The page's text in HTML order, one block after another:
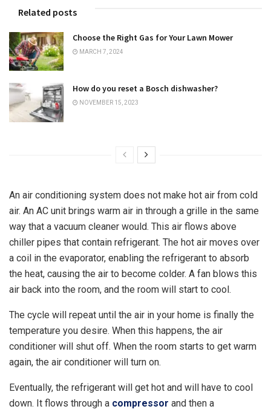
Related posts
Choose the Right Gas for Your Lawn Mower
MARCH 7, 2024
How do you reset a Bosch dishwasher?
NOVEMBER 15, 2023
An air conditioning system does not make hot air from cold
air. An AC unit brings warm air in through a grille in the same
way that a vacuum cleaner would. This air flows above
chiller pipes that contain refrigerant. The hot air moves over
a coil in the evaporator, enabling the refrigerant to absorb
the heat, causing the air to become colder. A fan blows this
air back into the room, and the room will start to cool.
The cycle will repeat until the air in your home is finally the
temperature you desire. When this happens, the air
conditioner will shut off. When the room starts to get warm
again, the air conditioner will turn on.
Eventually, the refrigerant will get hot and will have to cool
down. It flows through a compressor and then a